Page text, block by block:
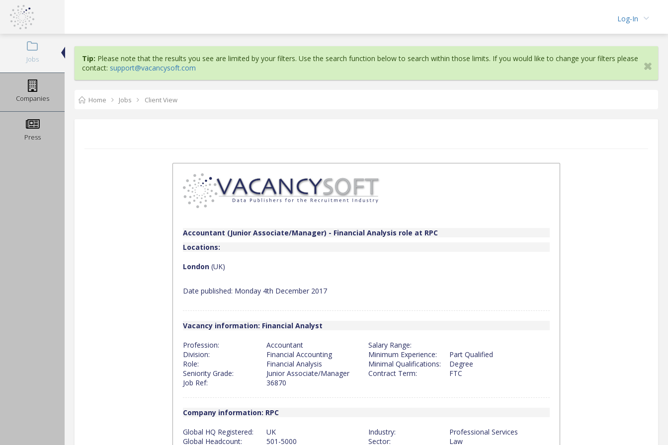
Log-In
Jobs
Companies
Press
Tip: Please note that the results you see are limited by your filters. Use the search function below to search within those limits. If you would like to change your filters please
contact: support@vacancysoft.com
Home Jobs Client View
Accountant (Junior Associate/Manager) - Financial Analysis role at RPC
Locations:
London (UK)
Date published: Monday 4th December 2017
Vacancy information: Financial Analyst
Profession: Accountant
Salary Range:
Division:
Financial Accounting Minimum Experience:
Part Qualified
Role:
Financial Analysis Minimal Qualifications:
Degree
Seniority Grade:
Junior Associate/Manager Contract Term:
FTC
Job Ref:
36870
Company information: RPC
Global HQ Registered: UK Industry:
Professional Services
Global Headcount:
501-5000 Sector: Law